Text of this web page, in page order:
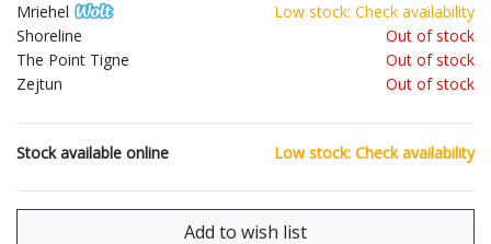
Mriehel
Low stock: Check availability
Shoreline
Out of stock
The Point Tigne
Out of stock
Zejtun
Out of stock
Stock available online Low stock: Check availability